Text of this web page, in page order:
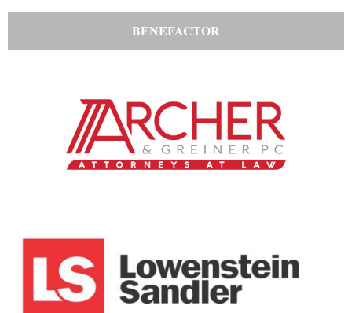
BENEFACTOR